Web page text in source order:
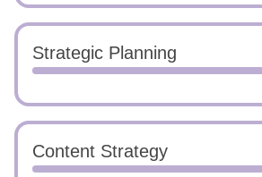
Strategic Planning
Content Strategy